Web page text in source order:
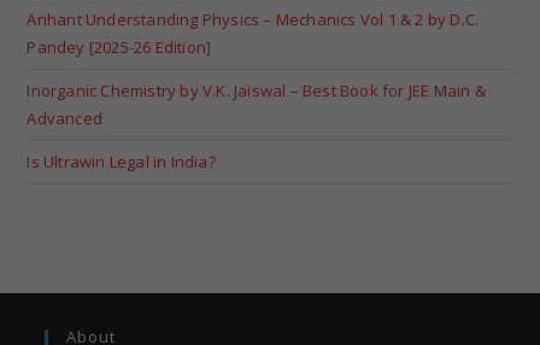
Arihant Understanding Physics – Mechanics Vol 1 & 2 by D.C.
Pandey [2025-26 Edition]
Inorganic Chemistry by V.K. Jaiswal – Best Book for JEE Main &
Advanced
Is Ultrawin Legal in India?
About